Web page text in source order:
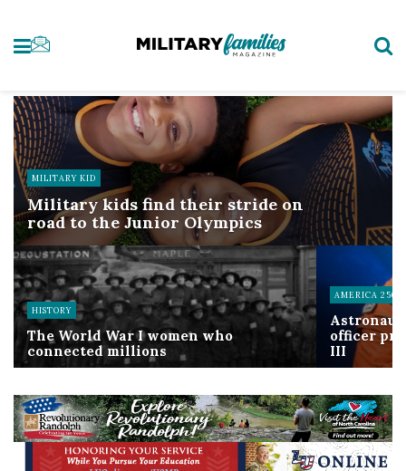
MILITARY KID
Military kids find their stride on
road to the Junior Olympics
HISTORY
The World War I women who
connected millions
AMERICA 250
Astronaut
officer
III